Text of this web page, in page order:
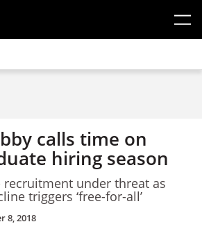
calls time on
hiring season
recruitment under threat as
triggers ‘free-for-all’
8, 2018